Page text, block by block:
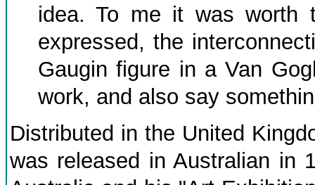
idea. To me it was
expressed, the
Gaugin figure in a Van
work, and also say
Distributed in the United
was released in Australian in